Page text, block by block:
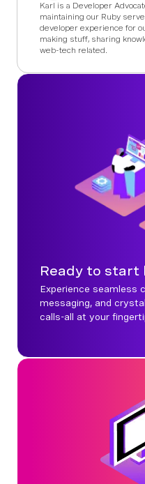
Karl is a Developer
maintaining our Ruby
developer experience for
making stuff, sharing
web-tech related.
Ready to start
Experience seamless
messaging, and
calls-all at your